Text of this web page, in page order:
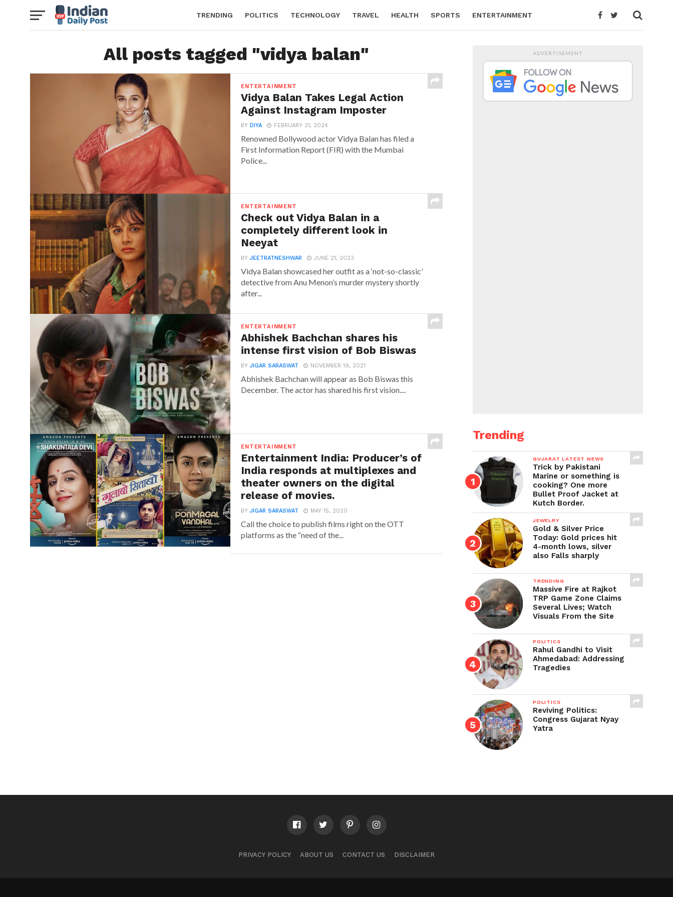
TRENDING POLITICS TECHNOLOGY TRAVEL HEALTH SPORTS ENTERTAINMENT
All posts tagged "vidya balan"
ENTERTAINMENT
Vidya Balan Takes Legal Action
Against Instagram Imposter
BYDIYA FEBRUARY 21, 2024
Renowned Bollywood actor Vidya Balan has filed a
First Information Report (FIR) with the Mumbai
Police...
ENTERTAINMENT
Check out Vidya Balan in a
completely different look in
Neeyat
BYJEETRATNESHWAR JUNE 21, 2023
Vidya Balan showcased her outfit as a ‘not-so-classic’
detective from Anu Menon’s murder mystery shortly
after...
ENTERTAINMENT
Abhishek Bachchan shares his
intense first vision of Bob Biswas
BYJIGAR SARASWAT NOVEMBER 19, 2021
Abhishek Bachchan will appear as Bob Biswas this
December. The actor has shared his first vision....
ENTERTAINMENT
Entertainment India: Producer’s of
India responds at multiplexes and
theater owners on the digital
release of movies.
BYJIGAR SARASWAT MAY 15, 2020
Call the choice to publish films right on the OTT
platforms as the “need of the...
ADVERTISEMENT
Trending
GUJARAT LATEST NEWS
Trick by Pakistani
Marine or something is
cooking? One more
Bullet Proof Jacket at
Kutch Border.
JEWELRY
Gold & Silver Price
Today: Gold prices hit
4-month lows, silver
also Falls sharply
TRENDING
Massive Fire at Rajkot
TRP Game Zone Claims
Several Lives; Watch
Visuals From the Site
POLITICS
Rahul Gandhi to Visit
Ahmedabad: Addressing
Tragedies
POLITICS
Reviving Politics:
Congress Gujarat Nyay
Yatra
PRIVACY POLICY ABOUT US CONTACT US DISCLAIMER